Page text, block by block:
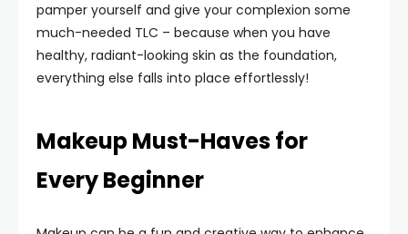
pamper yourself and give your complexion some
much-needed TLC – because when you have
healthy, radiant-looking skin as the foundation,
everything else falls into place effortlessly!
Makeup Must-Haves for
Every Beginner